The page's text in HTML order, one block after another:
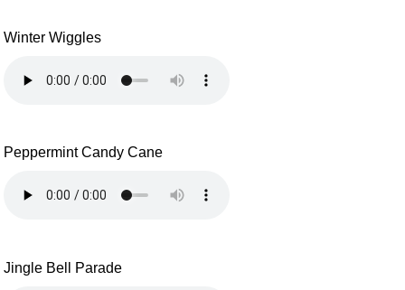
Winter Wiggles
Peppermint Candy Cane
Jingle Bell Parade